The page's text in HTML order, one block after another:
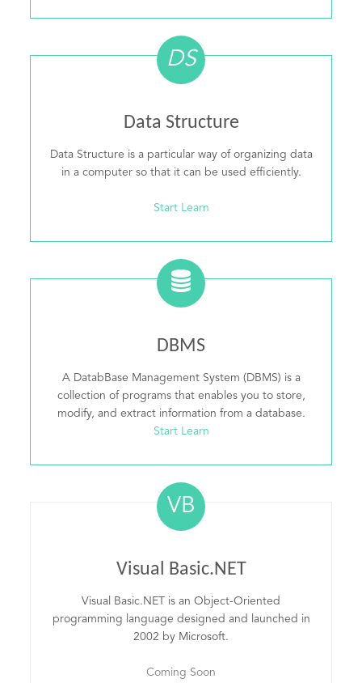
DS
Data Structure
Data Structure is a particular way of organizing data
in a computer so that it can be used efficiently.
Start Learn
DBMS
A DatabBase Management System (DBMS) is a
collection of programs that enables you to store,
modify, and extract information from a database.
Start Learn
VB
Visual Basic.NET
Visual Basic.NET is an Object-Oriented
programming language designed and launched in
2002 by Microsoft.
Coming Soon